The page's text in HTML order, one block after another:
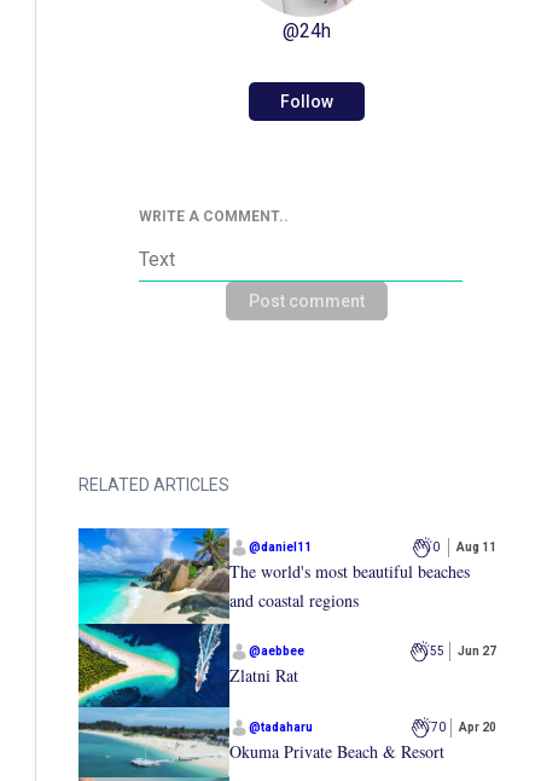
@24h
Follow
WRITE A COMMENT..
Post comment
RELATED ARTICLES
@daniel11 0 Aug 11
The world's most beautiful beaches
and coastal regions
@aebbee 55 Jun 27
Zlatni Rat
@tadaharu 70 Apr 20
Okuma Private Beach & Resort